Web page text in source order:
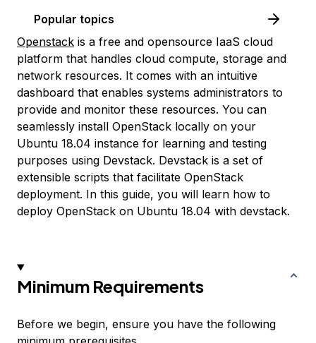
Popular topics
Openstack is a free and opensource IaaS cloud
platform that handles cloud compute, storage and
network resources. It comes with an intuitive
dashboard that enables systems administrators to
provide and monitor these resources. You can
seamlessly install OpenStack locally on your
Ubuntu 18.04 instance for learning and testing
purposes using Devstack. Devstack is a set of
extensible scripts that facilitate OpenStack
deployment. In this guide, you will learn how to
deploy OpenStack on Ubuntu 18.04 with devstack.
Minimum Requirements
Before we begin, ensure you have the following